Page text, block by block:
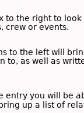
to the right to
crew or events.
to the left will
to, as well as
entry you will be
up a list of